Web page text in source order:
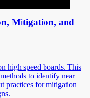
Mitigation, and
high speed boards. This
to identify near
practices for mitigation